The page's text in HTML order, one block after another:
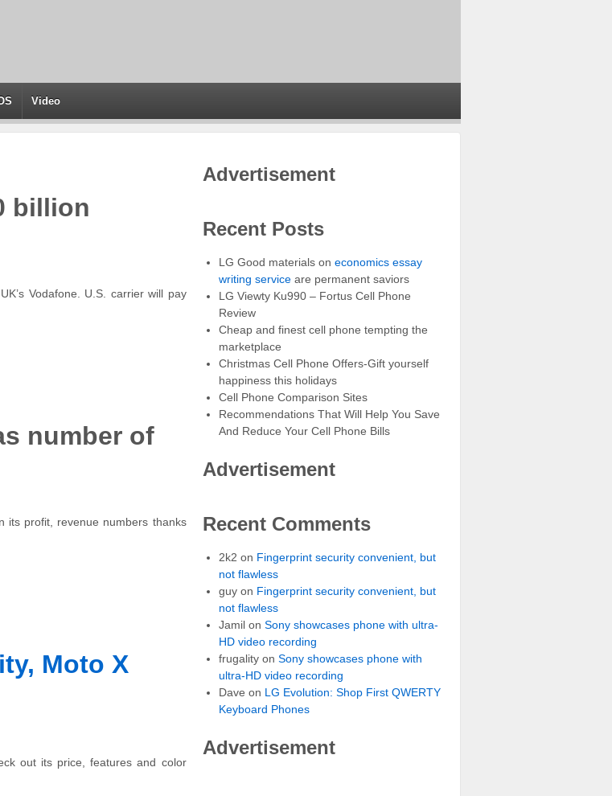
Video
billion
Vodafone. U.S. carrier will pay
number of
its profit, revenue numbers thanks
Moto X
out its price, features and color
Advertisement
Recent Posts
LG Good materials on economics essay
writing serviceare permanent saviors
LG Viewty Ku990 – Fortus Cell Phone
Review
Cheap and finest cell phone tempting the
marketplace
Christmas Cell Phone Offers-Gift yourself
happiness this holidays
Cell Phone Comparison Sites
Recommendations That Will Help You Save
And Reduce Your Cell Phone Bills
Advertisement
Recent Comments
2k2 on Fingerprint security convenient, but
not flawless
guyon Fingerprint security convenient, but
not flawless
Jamilon Sony showcases phone with ultra-
HD video recording
frugalityon Sony showcases phone with
ultra-HD video recording
Dave on LG Evolution: Shop First QWERTY
Keyboard Phones
Advertisement